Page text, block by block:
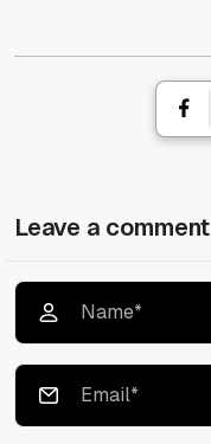
Leave a comment